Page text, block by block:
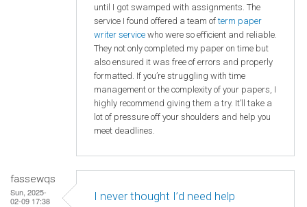
until I got swamped with assignments. The
service I found offered a team ofterm paper
writer service who were so efficient and reliable.
They not only completed my paper on time but
also ensured it was free of errors and properly
formatted. If you’re struggling with time
management or the complexity of your papers, I
highly recommend giving them a try. It’ll take a
lot of pressure off your shoulders and help you
meet deadlines.
fassewqs
Sun, 2025-
02-09 17:38
I never thought I’d need help